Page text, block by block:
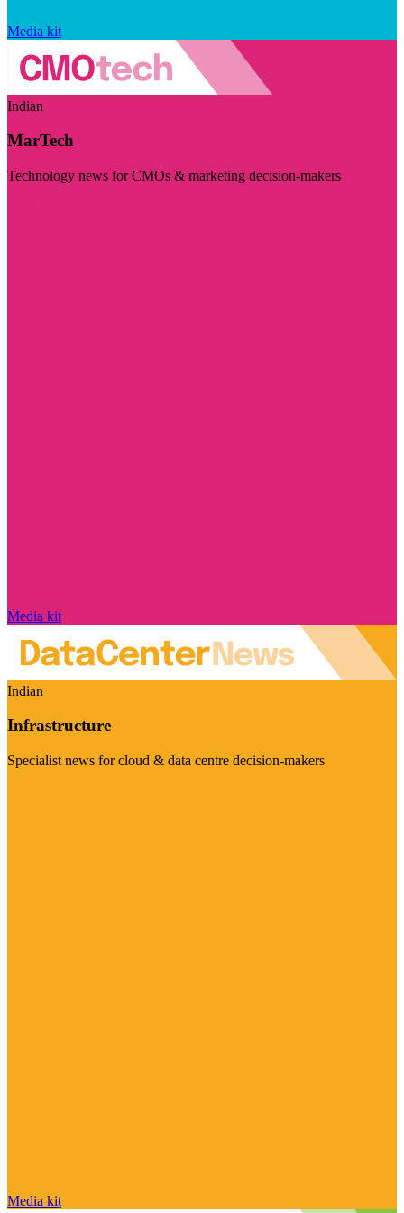
Media kit
Indian
MarTech
Technology news for CMOs & marketing decision-makers
Media kit
Indian
Infrastructure
Specialist news for cloud & data centre decision-makers
Media kit